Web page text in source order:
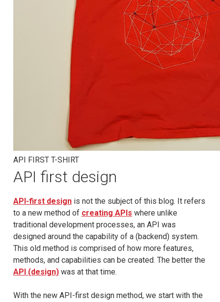
API FIRST T-SHIRT
API first design
API-first designis not the subject of this blog. It refers
to a new method of creating APIs where unlike
traditional development processes, an API was
designed around the capability of a (backend) system.
This old method is comprised of how more features,
methods, and capabilities can be created. The better the
API (design)was at that time.
With the new API-first design method, we start with the